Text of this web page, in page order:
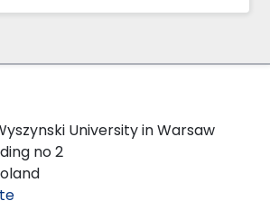
University in Warsaw
no 2